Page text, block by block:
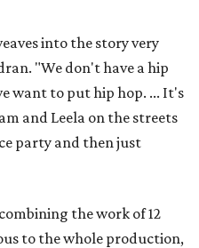
into the story very
"We don't have a hip
want to put hip hop. ... It's
and Leela on the streets
party and then just
the work of 12
to the whole production,